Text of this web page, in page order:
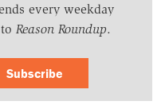
every weekday
Reason Roundup.
Subscribe